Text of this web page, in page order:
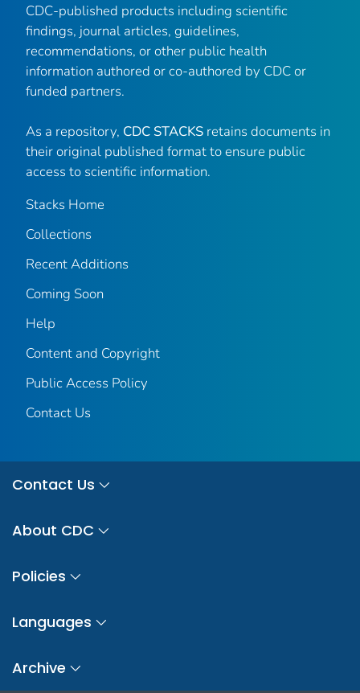
CDC-published products including scientific
findings, journal articles, guidelines,
recommendations, or other public health
information authored or co-authored by CDC or
funded partners.
As a repository, CDC STACKS retains documents in
their original published format to ensure public
access to scientific information.
Stacks Home
Collections
Recent Additions
Coming Soon
Help
Content and Copyright
Public Access Policy
Contact Us
Contact Us
About CDC
Policies
Languages
Archive